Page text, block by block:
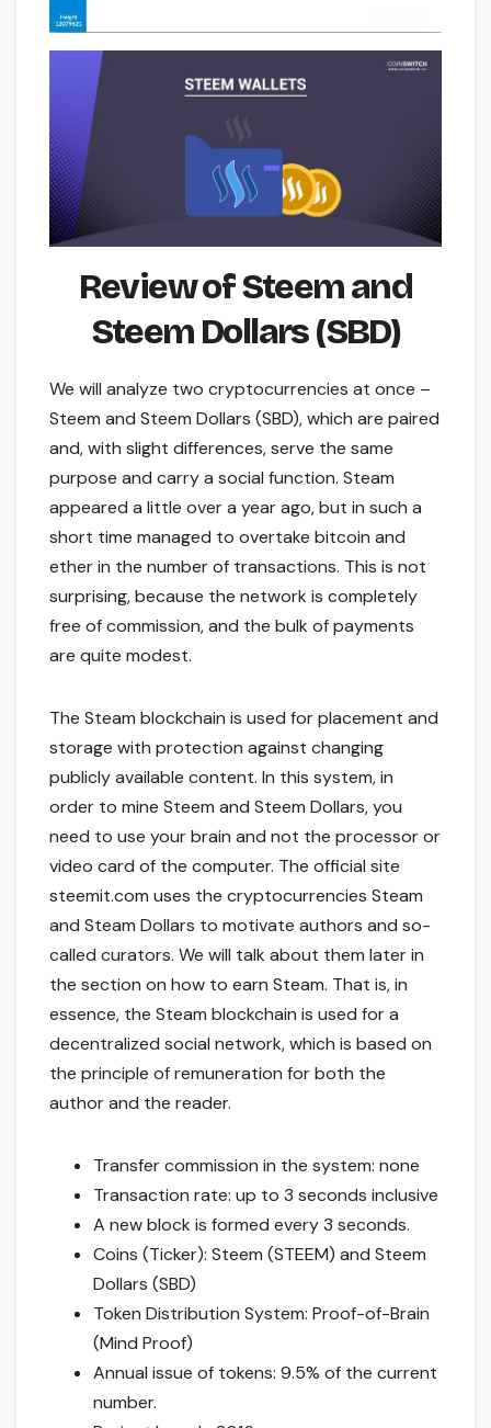
Review of Steem and
Steem Dollars (SBD)
We will analyze two cryptocurrencies at once –
Steem and Steem Dollars (SBD), which are paired
and, with slight differences, serve the same
purpose and carry a social function. Steam
appeared a little over a year ago, but in such a
short time managed to overtake bitcoin and
ether in the number of transactions. This is not
surprising, because the network is completely
free of commission, and the bulk of payments
are quite modest.
The Steam blockchain is used for placement and
storage with protection against changing
publicly available content. In this system, in
order to mine Steem and Steem Dollars, you
need to use your brain and not the processor or
video card of the computer. The official site
steemit.com uses the cryptocurrencies Steam
and Steam Dollars to motivate authors and so-
called curators. We will talk about them later in
the section on how to earn Steam. That is, in
essence, the Steam blockchain is used for a
decentralized social network, which is based on
the principle of remuneration for both the
author and the reader.
Transfer commission in the system: none
Transaction rate: up to 3 seconds inclusive
A new block is formed every 3 seconds.
Coins (Ticker): Steem (STEEM) and Steem
Dollars (SBD)
Token Distribution System: Proof-of-Brain
(Mind Proof)
Annual issue of tokens: 9.5% of the current
number.